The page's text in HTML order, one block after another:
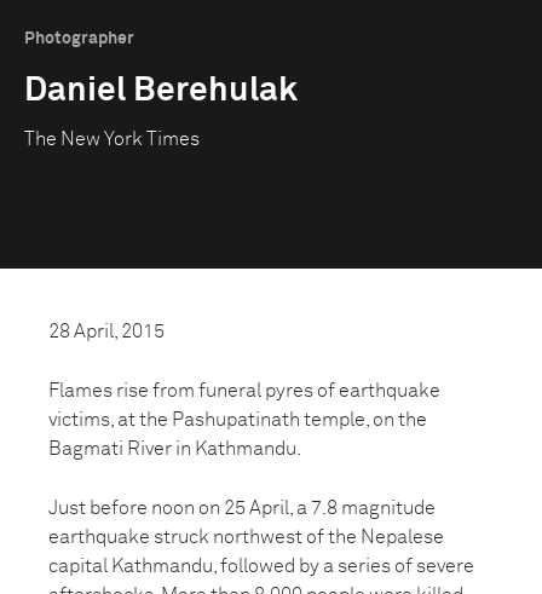
Photographer
Daniel Berehulak
The New York Times
28 April, 2015
Flames rise from funeral pyres of earthquake
victims, at the Pashupatinath temple, on the
Bagmati River in Kathmandu.
Just before noon on 25 April, a 7.8 magnitude
earthquake struck northwest of the Nepalese
capital Kathmandu, followed by a series of severe